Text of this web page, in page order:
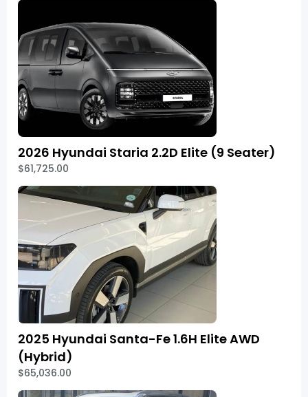
2026 Hyundai Staria 2.2D Elite (9 Seater)
$61,725.00
2025 Hyundai Santa-Fe 1.6H Elite AWD
(Hybrid)
$65,036.00